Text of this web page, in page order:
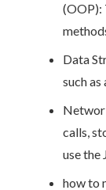
(OOP):
Data
such as
calls,
use the
how to